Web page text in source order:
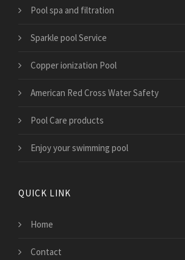
Pool spa and filtration
Sparkle pool Service
Copper ionization Pool
American Red Cross Water Safety
Pool Care products
Enjoy your swimming pool
QUICK LINK
Home
Contact